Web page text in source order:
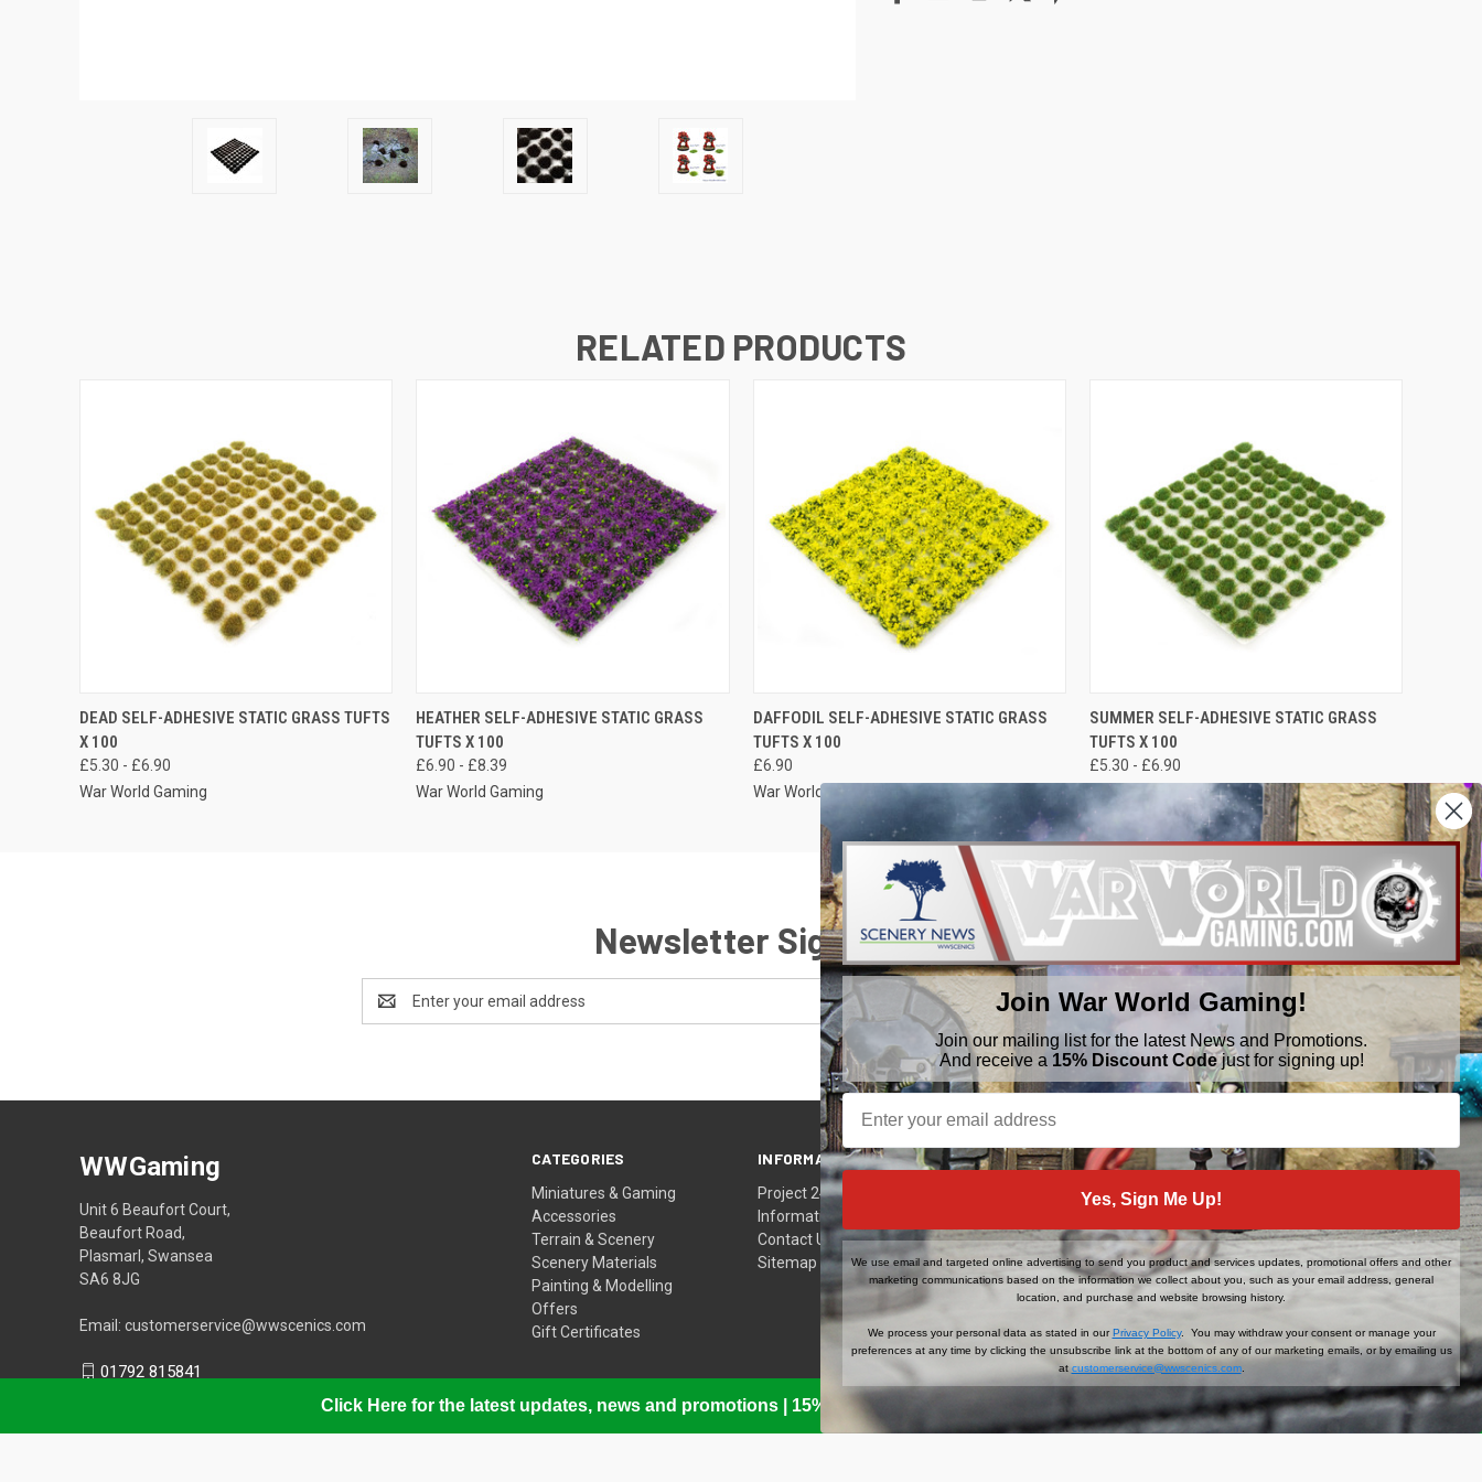
RELATED PRODUCTS
QUICK VIEW VIEW OPTIONS
DEAD SELF-ADHESIVE STATIC GRASS TUFTS
X 100
£5.30 - £6.90
War World Gaming
QUICK VIEW VIEW OPTIONS
HEATHER SELF-ADHESIVE STATIC GRASS
TUFTS X 100
£6.90 - £8.39
War World Gaming
QUICK VIEW VIEW OPTIONS
DAFFODIL SELF-ADHESIVE STATIC GRASS
TUFTS X 100
£6.90
War World Gaming
QUICK VIEW VIEW OPTIONS
SUMMER SELF-ADHESIVE STATIC GRASS
TUFTS X 100
£5.30 - £6.90
War World Gaming
Newsletter Signup
Address
CATEGORIES
Miniatures & Gaming
Accessories
Terrain & Scenery
Scenery Materials
Painting & Modelling
Offers
Gift Certificates
INFORMATION
Project 24
Information
Contact Us
Sitemap
BRANDS
War World Gaming
Tamiya
WWS
View All
FOLLOW US
WWGaming
Unit 6 Beaufort Court,
Beaufort Road,
Plasmarl, Swansea
SA6 8JG
Email: customerservice@wwscenics.com
01792 815841
Click Here for the latest updates, news and promotions | 15% Off Your First Order When You Sign Up!
Join War World Gaming!
Join our mailing list for the latest News and Promotions.
And receive a 15% Discount Codejust for signing up!
Yes, Sign Me Up!
We use email and targeted online advertising to send you product and services updates, promotional offers and other
marketing communications based on the information we collect about you, such as your email address, general
location, and purchase and website browsing history.
We process your personal data as stated in ourPrivacy Policy. You may withdraw your consent or manage your
preferences at any time by clicking the unsubscribe link at the bottom of any of our marketing emails, or by emailing us
at customerservice@wwscenics.com.